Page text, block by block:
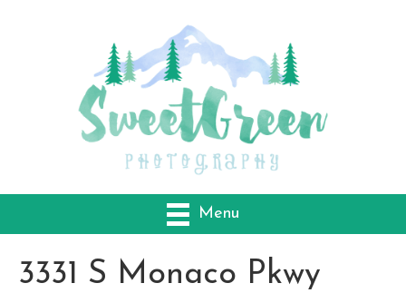
Menu
3331 S Monaco Pkwy